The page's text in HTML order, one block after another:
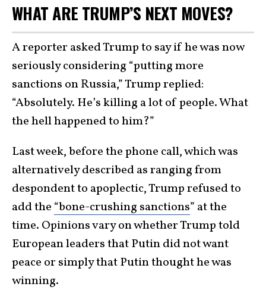
WHAT ARE TRUMP’S NEXT MOVES?
A reporter asked Trump to say if he was now
seriously considering “putting more
sanctions on Russia,” Trump replied:
“Absolutely. He’s killing a lot of people. What
the hell happened to him?”
Last week, before the phone call, which was
alternatively described as ranging from
despondent to apoplectic, Trump refused to
add the “bone-crushing sanctions” at the
time. Opinions vary on whether Trump told
European leaders that Putin did not want
peace or simply that Putin thought he was
winning.